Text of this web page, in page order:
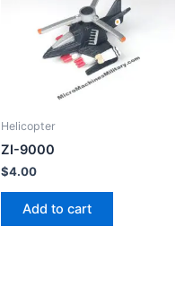
Helicopter
ZI-9000
$4.00
Add to cart